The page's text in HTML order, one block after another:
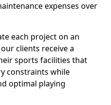
expenses over
each project on an
clients receive a
sports facilities that
constraints while
optimal playing